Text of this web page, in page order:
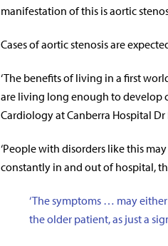
manifestation of this is aortic
Cases of aortic stenosis are
‘The benefits of living in a first
are living long enough to develop
Cardiology at Canberra Hospital
‘People with disorders like this
constantly in and out of hospital,
‘The symptoms … may
the older patient, as just a